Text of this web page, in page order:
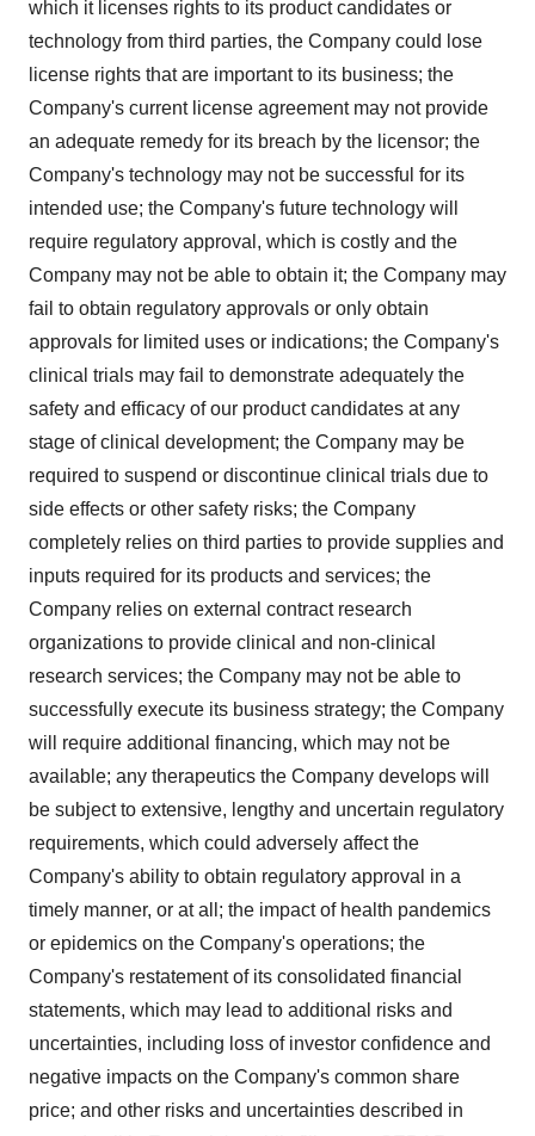
which it licenses rights to its product candidates or
technology from third parties, the Company could lose
license rights that are important to its business; the
Company's current license agreement may not provide
an adequate remedy for its breach by the licensor; the
Company's technology may not be successful for its
intended use; the Company's future technology will
require regulatory approval, which is costly and the
Company may not be able to obtain it; the Company may
fail to obtain regulatory approvals or only obtain
approvals for limited uses or indications; the Company's
clinical trials may fail to demonstrate adequately the
safety and efficacy of our product candidates at any
stage of clinical development; the Company may be
required to suspend or discontinue clinical trials due to
side effects or other safety risks; the Company
completely relies on third parties to provide supplies and
inputs required for its products and services; the
Company relies on external contract research
organizations to provide clinical and non-clinical
research services; the Company may not be able to
successfully execute its business strategy; the Company
will require additional financing, which may not be
available; any therapeutics the Company develops will
be subject to extensive, lengthy and uncertain regulatory
requirements, which could adversely affect the
Company's ability to obtain regulatory approval in a
timely manner, or at all; the impact of health pandemics
or epidemics on the Company's operations; the
Company's restatement of its consolidated financial
statements, which may lead to additional risks and
uncertainties, including loss of investor confidence and
negative impacts on the Company's common share
price; and other risks and uncertainties described in